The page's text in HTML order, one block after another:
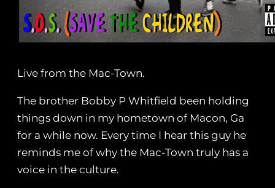
Live from the Mac-Town.
The brother Bobby P Whitfield been holding
things down in my hometown of Macon, Ga
for a while now. Every time I hear this guy he
reminds me of why the Mac-Town truly has a
voice in the culture.